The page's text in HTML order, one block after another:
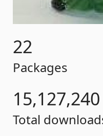
22
Packages
15,127,240
Total